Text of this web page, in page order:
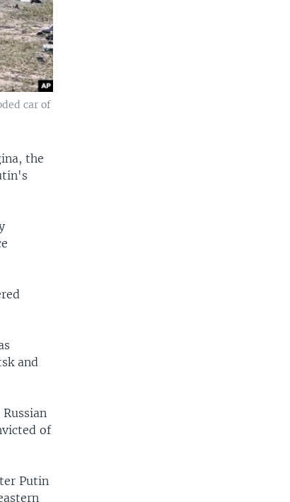
car of
the
and
of
Putin